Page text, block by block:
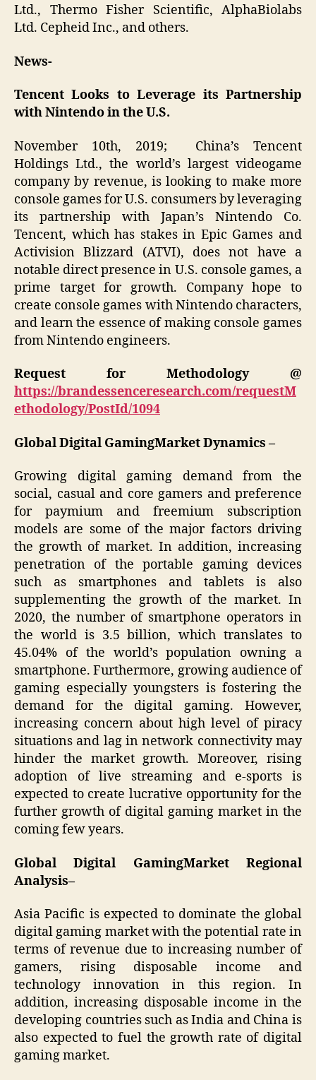
Ltd., Thermo Fisher Scientific, AlphaBiolabs
Ltd. Cepheid Inc., and others.
News-
Tencent Looks to Leverage its Partnership
with Nintendo in the U.S.
November 10th, 2019; China’s Tencent
Holdings Ltd., the world’s largest videogame
company by revenue, is looking to make more
console games for U.S. consumers by leveraging
its partnership with Japan’s Nintendo Co.
Tencent, which has stakes in Epic Games and
Activision Blizzard (ATVI), does not have a
notable direct presence in U.S. console games, a
prime target for growth. Company hope to
create console games with Nintendo characters,
and learn the essence of making console games
from Nintendo engineers.
Request for Methodology @
https://brandessenceresearch.com/requestM
ethodology/PostId/1094
Global Digital GamingMarket Dynamics –
Growing digital gaming demand from the
social, casual and core gamers and preference
for paymium and freemium subscription
models are some of the major factors driving
the growth of market. In addition, increasing
penetration of the portable gaming devices
such as smartphones and tablets is also
supplementing the growth of the market. In
2020, the number of smartphone operators in
the world is 3.5 billion, which translates to
45.04% of the world’s population owning a
smartphone. Furthermore, growing audience of
gaming especially youngsters is fostering the
demand for the digital gaming. However,
increasing concern about high level of piracy
situations and lag in network connectivity may
hinder the market growth. Moreover, rising
adoption of live streaming and e-sports is
expected to create lucrative opportunity for the
further growth of digital gaming market in the
coming few years.
Global Digital GamingMarket Regional
Analysis–
Asia Pacific is expected to dominate the global
digital gaming market with the potential rate in
terms of revenue due to increasing number of
gamers, rising disposable income and
technology innovation in this region. In
addition, increasing disposable income in the
developing countries such as India and China is
also expected to fuel the growth rate of digital
gaming market.